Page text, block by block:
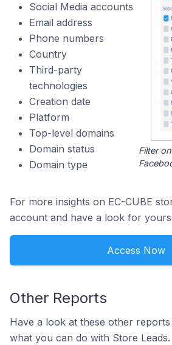
Social Media accounts
Email address
Phone numbers
Country
Third-party
technologies
Creation date
Platform
Top-level domains
Domain status
Domain type
Filter
For more insights on EC-CUBE
account and have a look for
Access Now
Other Reports
Have a look at these other
what you can do with Store Leads.